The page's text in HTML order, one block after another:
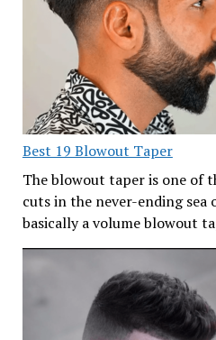
Best 19 Blowout Taper
The blowout taper is one of
cuts in the never-ending sea
basically a volume blowout